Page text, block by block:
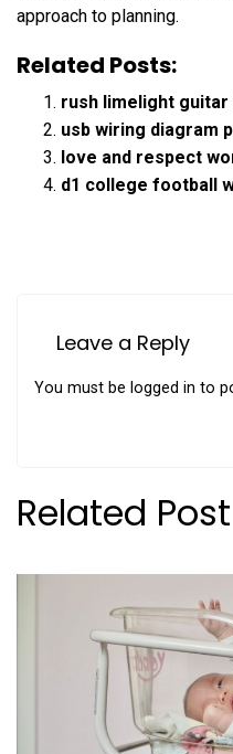
approach to planning.
Related Posts:
rush limelight guitar
usb wiring diagram
love and respect
d1 college football
Leave a Reply
You must be logged in to
Related Post